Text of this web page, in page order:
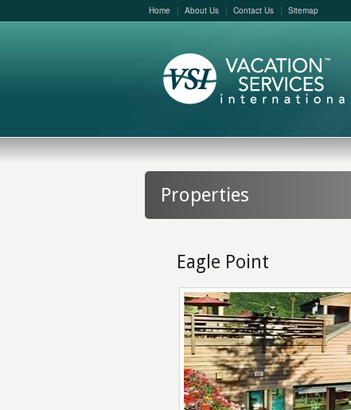
Home About Us Contact Us Sitemap
Properties
Eagle Point